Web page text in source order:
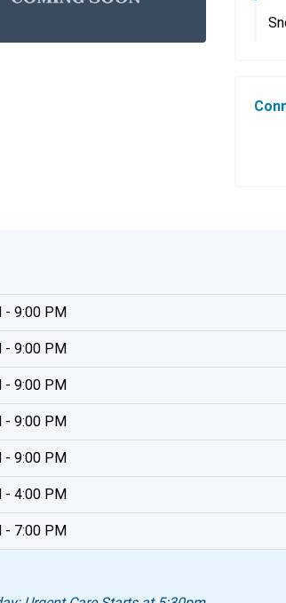
- 9:00 PM
- 9:00 PM
- 9:00 PM
- 9:00 PM
- 9:00 PM
- 4:00 PM
- 7:00 PM